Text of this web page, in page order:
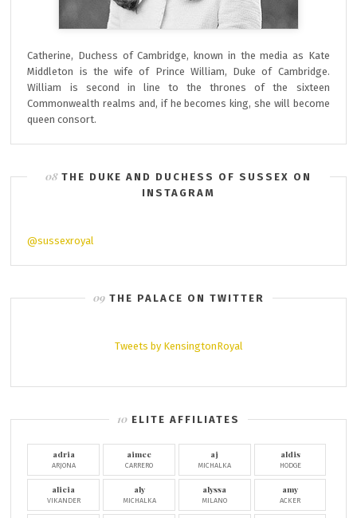
Catherine, Duchess of Cambridge, known in the media as Kate
Middleton is the wife of Prince William, Duke of Cambridge.
William is second in line to the thrones of the sixteen
Commonwealth realms and, if he becomes king, she will become
queen consort.
THE DUKE AND DUCHESS OF SUSSEX ON
INSTAGRAM
@sussexroyal
THE PALACE ON TWITTER
Tweets by KensingtonRoyal
ELITE AFFILIATES
adria
ARJONA
aimee
CARRERO
aj
MICHALKA
aldis
HODGE
alicia
VIKANDER
aly
MICHALKA
alyssa
MILANO
amy
ACKER